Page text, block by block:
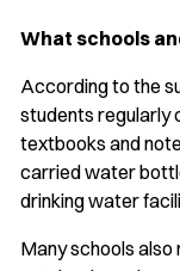
What schools
According to the
students regularly
textbooks and
carried water
drinking water
Many schools